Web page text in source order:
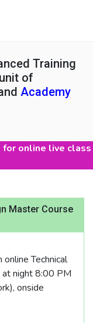
Training
of
Academy
for online live class
Master Course
Technical
at night 8:00 PM
onside